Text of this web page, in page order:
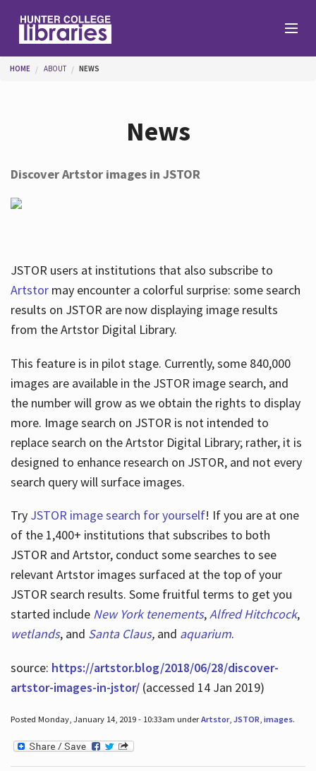
Help
About
Hours
You are here
HOME ABOUT NEWS
News
Discover Artstor images in JSTOR
JSTOR users at institutions that also subscribe to
Artstormay encounter a colorful surprise: some search
results on JSTOR are now displaying image results
from the Artstor Digital Library.
This feature is in pilot stage. Currently, some 840,000
images are available in the JSTOR image search, and
the number will grow as we obtain the rights to display
more. Image search on JSTOR is not intended to
replace search on the Artstor Digital Library; rather, it is
designed to enhance research on JSTOR, and not every
search query will surface images.
Try JSTOR image search for yourself! If you are at one
of the 1,400+ institutions that subscribes to both
JSTOR and Artstor, conduct some searches to see
relevant Artstor images surfaced at the top of your
JSTOR search results. Some fruitful terms to get you
started include New York tenements,Alfred Hitchcock,
wetlands, and Santa Claus, and aquarium.
source: https://artstor.blog/2018/06/28/discover-
artstor-images-in-jstor/(accessed 14 Jan 2019)
Posted Monday, January 14, 2019 - 10:33am underArtstor, JSTOR, images.